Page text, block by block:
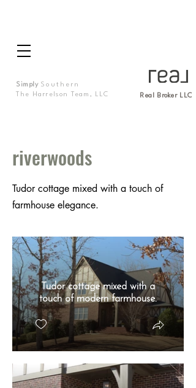
Simply Southern
The Harrelson Team, LLC
Real Broker LLC
riverwoods
Tudor cottage mixed with a touch of
farmhouse elegance.
Tudor cottage mixed with a
touch of modern farmhouse.